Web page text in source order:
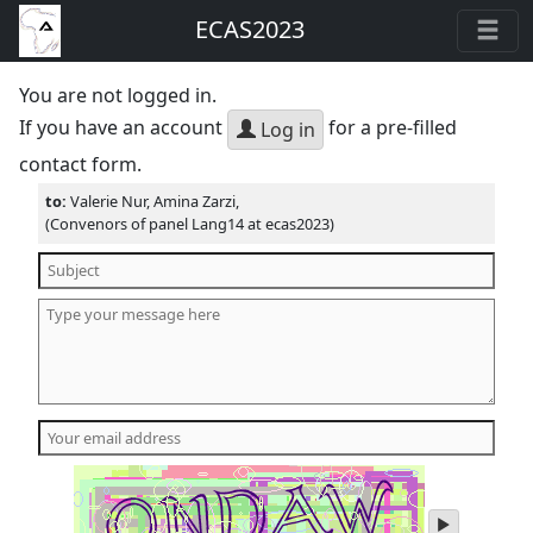
ECAS2023
You are not logged in.
If you have an account
Log in for a pre-filled
contact form.
to:Valerie Nur, Amina Zarzi,
(Convenors of panel Lang14 at ecas2023)
play